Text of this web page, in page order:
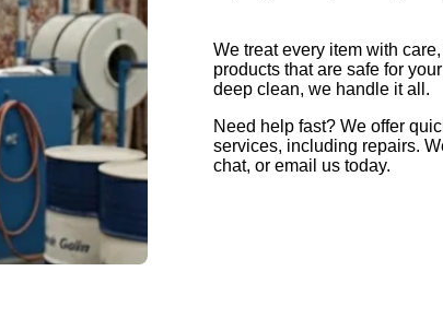
We treat every item with
products that are safe for
deep clean, we handle it all.
Need help fast? We offer
services, including repairs.
chat, or email us today.